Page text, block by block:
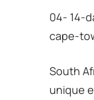
04- 14-
cape-
South
unique